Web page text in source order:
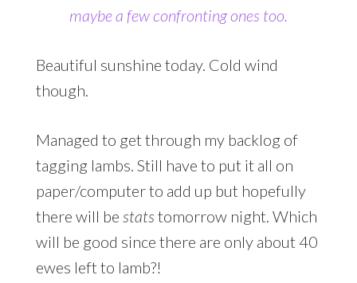
maybe a few confronting ones too.
Beautiful sunshine today. Cold wind
though.
Managed to get through my backlog of
tagging lambs. Still have to put it all on
paper/computer to add up but hopefully
there will be stats tomorrow night. Which
will be good since there are only about 40
ewes left to lamb?!